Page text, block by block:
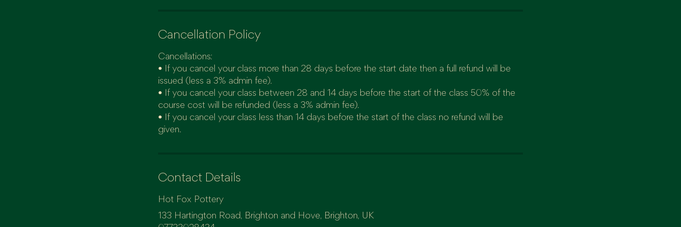
Cancellation Policy
Cancellations:
• If you cancel your class more than 28 days before the start date then a full refund will be
issued (less a 3% admin fee).
• If you cancel your class between 28 and 14 days before the start of the class 50% of the
course cost will be refunded (less a 3% admin fee).
• If you cancel your class less than 14 days before the start of the class no refund will be
Contact Details
Hot Fox Pottery
133 Hartington Road, Brighton and Hove, Brighton, UK